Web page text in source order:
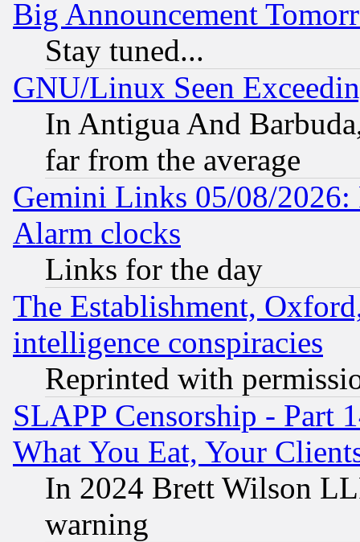
Big Announcement
Stay tuned...
GNU/Linux Seen
In Antigua And
far from the average
Gemini Links 05/08/2026:
Alarm clocks
Links for the day
The Establishment,
intelligence conspiracies
Reprinted with
SLAPP Censorship - Part
What You Eat, Your
In 2024 Brett Wilson
warning